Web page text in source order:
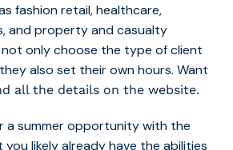
fashion retail, healthcare,
and property and casualty
only choose the type of client
also set their own hours. Want
all the details on the website.
a summer opportunity with the
likely already have the abilities